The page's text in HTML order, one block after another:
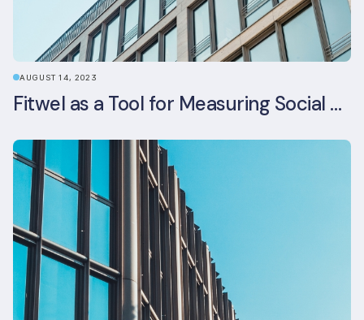
AUGUST 14, 2023
Fitwel as a Tool for Measuring Social Value